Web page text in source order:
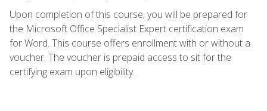
Upon completion of this course, you will be prepared for
the Microsoft Office Specialist Expert certification exam
for Word. This course offers enrollment with or without a
voucher. The voucher is prepaid access to sit for the
certifying exam upon eligibility.